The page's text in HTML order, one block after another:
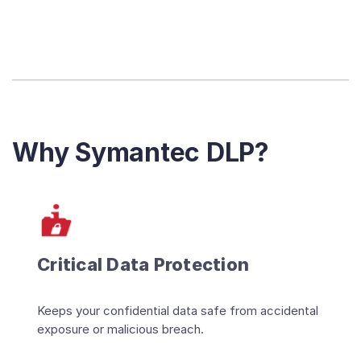
Why Symantec DLP?
Critical Data Protection
Keeps your confidential data safe from accidental
exposure or malicious breach.